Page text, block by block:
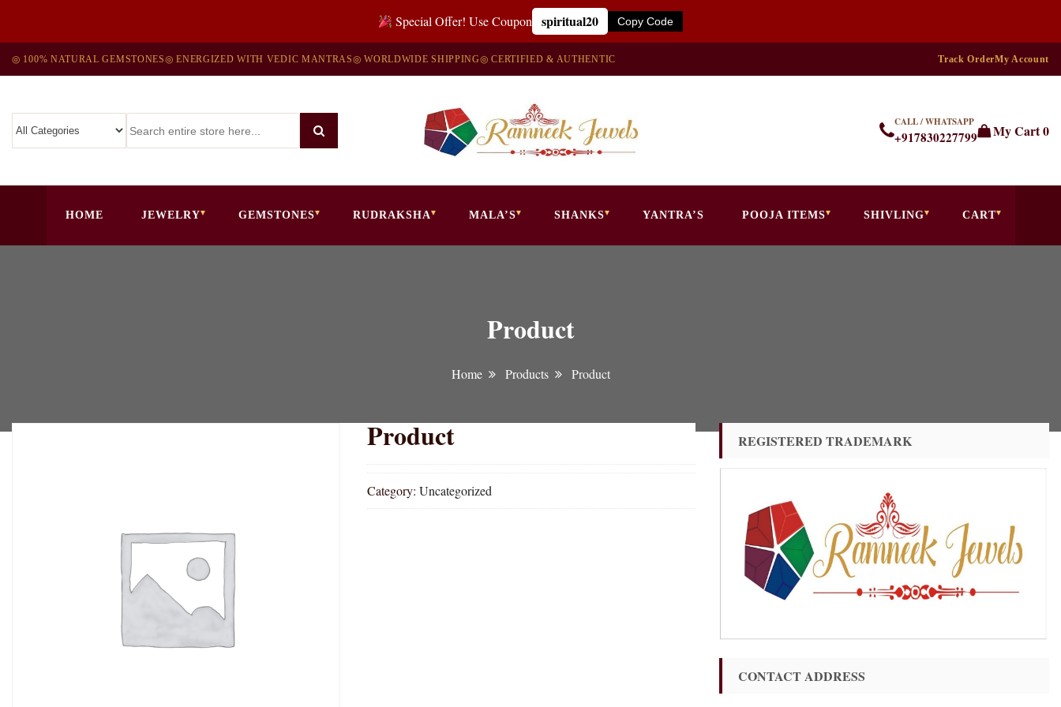
Special Offer! Use Coupon spiritual20 Copy Code
◎ 100% NATURAL GEMSTONES◎ ENERGIZED WITH VEDIC MANTRAS◎ WORLDWIDE SHIPPING◎ CERTIFIED & AUTHENTIC Track OrderMy Account
CALL / WHATSAPP
+917830227799 My Cart0
HOME JEWELRY GEMSTONES RUDRAKSHA MALA’S SHANKS YANTRA’S POOJA ITEMS SHIVLING CART
Product
Home Products Product
Product
Category:Uncategorized
REGISTERED TRADEMARK
CONTACT ADDRESS